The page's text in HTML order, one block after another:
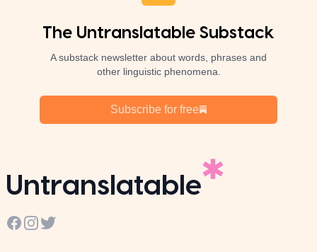
The Untranslatable Substack
A substack newsletter about words, phrases and
other linguistic phenomena.
Subscribe for free
Untranslatable
Facebook
Instagram
Twitter